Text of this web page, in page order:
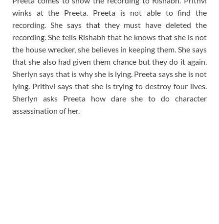
winks at the Preeta. Preeta is not able to find the
recording. She says that they must have deleted the
recording. She tells Rishabh that he knows that she is not
the house wrecker, she believes in keeping them. She says
that she also had given them chance but they do it again.
Sherlyn says that is why she is lying. Preeta says she is not
lying. Prithvi says that she is trying to destroy four lives.
Sherlyn asks Preeta how dare she to do character
assassination of her.